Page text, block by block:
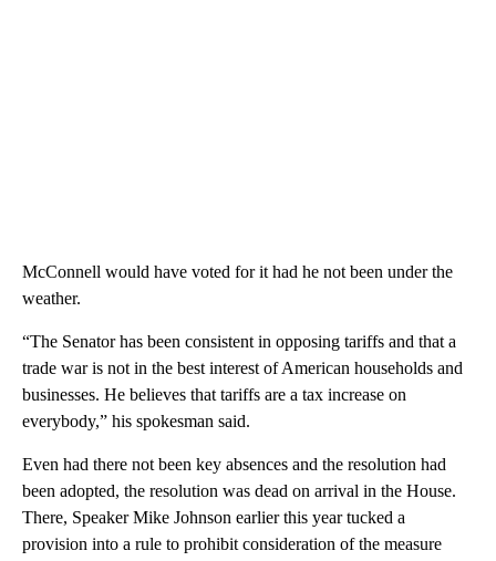
McConnell would have voted for it had he not been under the
weather.
“The Senator has been consistent in opposing tariffs and that a
trade war is not in the best interest of American households and
businesses. He believes that tariffs are a tax increase on
everybody,” his spokesman said.
Even had there not been key absences and the resolution had
been adopted, the resolution was dead on arrival in the House.
There, Speaker Mike Johnson earlier this year tucked a
provision into a rule to prohibit consideration of the measure